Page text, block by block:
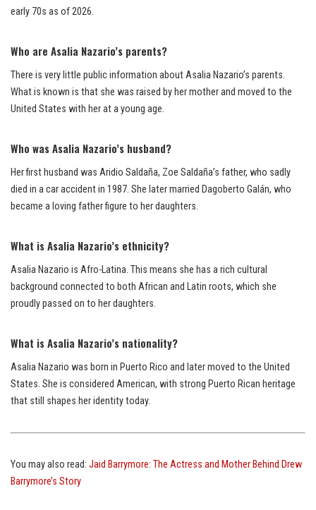
early 70s as of 2026.
Who are Asalia Nazario’s parents?
There is very little public information about Asalia Nazario’s parents.
What is known is that she was raised by her mother and moved to the
United States with her at a young age.
Who was Asalia Nazario’s husband?
Her first husband was Aridio Saldaña, Zoe Saldaña’s father, who sadly
died in a car accident in 1987. She later married Dagoberto Galán, who
became a loving father figure to her daughters.
What is Asalia Nazario’s ethnicity?
Asalia Nazario is Afro-Latina. This means she has a rich cultural
background connected to both African and Latin roots, which she
proudly passed on to her daughters.
What is Asalia Nazario’s nationality?
Asalia Nazario was born in Puerto Rico and later moved to the United
States. She is considered American, with strong Puerto Rican heritage
that still shapes her identity today.
You may also read: Jaid Barrymore: The Actress and Mother Behind Drew
Barrymore’s Story